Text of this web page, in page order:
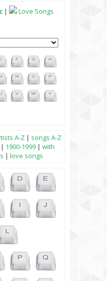
|
Love Songs
A-Z| songs A-Z
1900-1999| with
| love songs